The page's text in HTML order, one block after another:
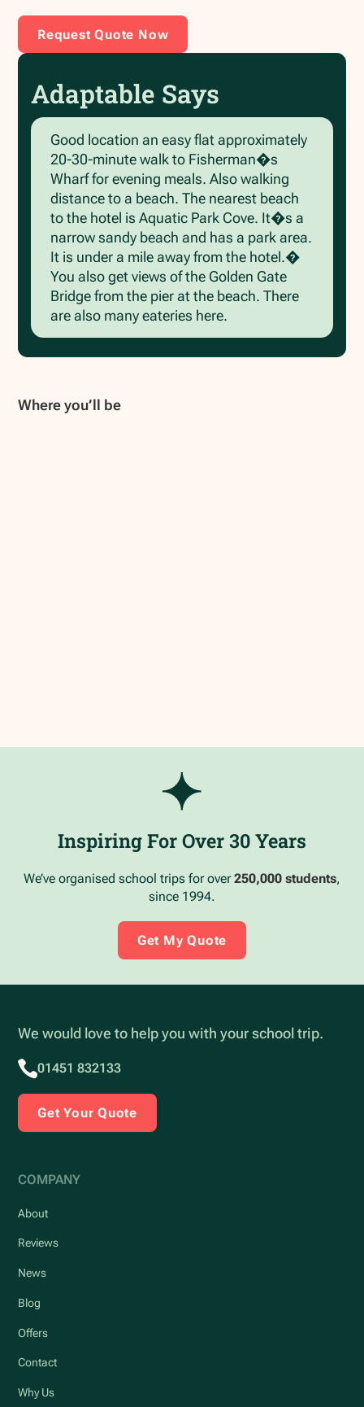
Request Quote Now
Adaptable Says
Good location an easy flat approximately
20-30-minute walk to Fisherman�s
Wharf for evening meals. Also walking
distance to a beach. The nearest beach
to the hotel is Aquatic Park Cove. It�s a
narrow sandy beach and has a park area.
It is under a mile away from the hotel.�
You also get views of the Golden Gate
Bridge from the pier at the beach. There
are also many eateries here.
Where you’ll be
Inspiring For Over 30 Years
We’ve organised school trips for over250,000 students,
since 1994.
Get My Quote
We would love to help you with your school trip.
01451 832133
Get Your Quote
COMPANY
About
Reviews
News
Blog
Offers
Contact
Why Us